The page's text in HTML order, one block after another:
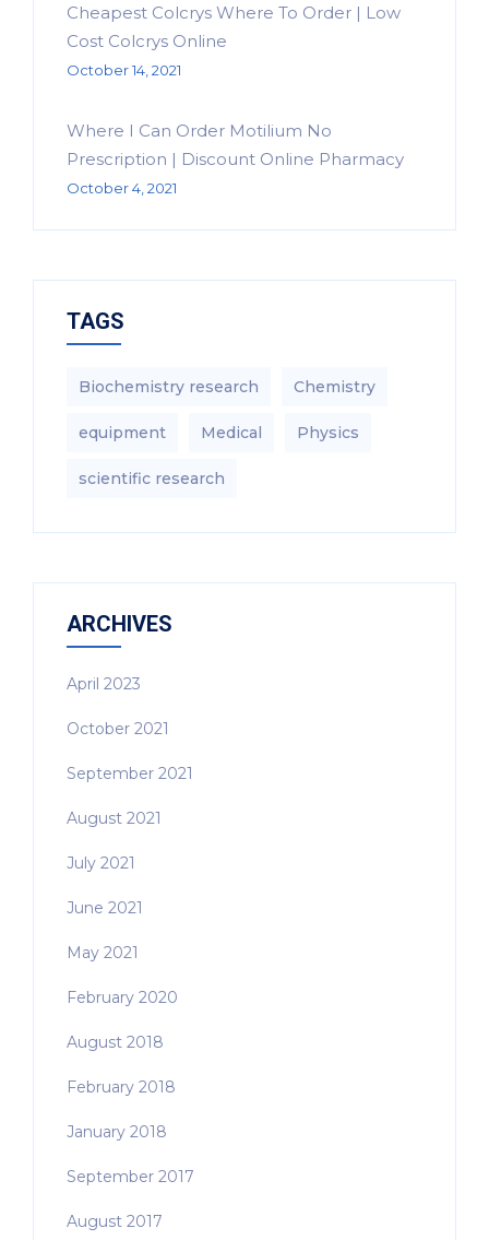
Cheapest Colcrys Where To Order | Low
Cost Colcrys Online
October 14, 2021
Where I Can Order Motilium No
Prescription | Discount Online Pharmacy
October 4, 2021
TAGS
Biochemistry research Chemistry
equipment‎ Medical Physics
scientific research
ARCHIVES
April 2023
October 2021
September 2021
August 2021
July 2021
June 2021
May 2021
February 2020
August 2018
February 2018
January 2018
September 2017
August 2017